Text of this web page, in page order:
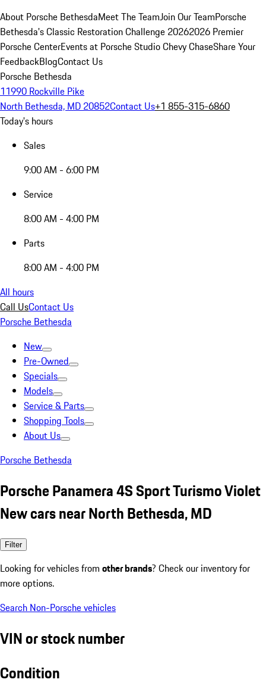
About Porsche BethesdaMeet The TeamJoin Our TeamPorsche
Bethesda's Classic Restoration Challenge 20262026 Premier
Porsche CenterEvents at Porsche Studio Chevy ChaseShare Your
FeedbackBlogContact Us
Porsche Bethesda
11990 Rockville Pike
North Bethesda, MD 20852Contact Us+1 855-315-6860
Today's hours
Sales
9:00 AM - 6:00 PM
Service
8:00 AM - 4:00 PM
Parts
8:00 AM - 4:00 PM
All hours
Call UsContact Us
Porsche Bethesda
New
Pre-Owned
Specials
Models
Service & Parts
Shopping Tools
About Us
Porsche Bethesda
Porsche Panamera 4S Sport Turismo Violet
New cars near North Bethesda, MD
Filter
Looking for vehicles from other brands? Check our inventory for
more options.
Search Non-Porsche vehicles
VIN or stock number
Condition